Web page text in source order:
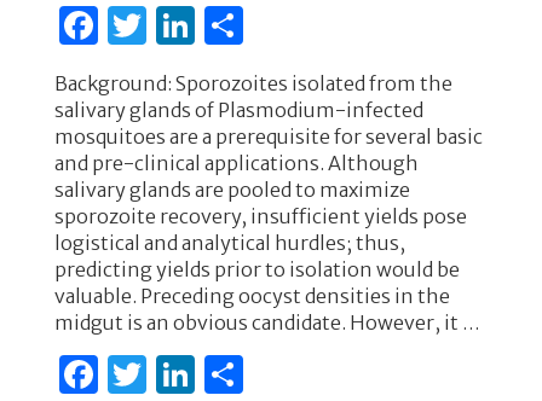
F
c
e
b
o
o
k
T
w
it
te
r
Li
k
e
dI
n
S
h
ar
e
Background: Sporozoites isolated from the
salivary glands of Plasmodium-infected
mosquitoes are a prerequisite for several basic
and pre-clinical applications. Although
salivary glands are pooled to maximize
sporozoite recovery, insufficient yields pose
logistical and analytical hurdles; thus,
predicting yields prior to isolation would be
valuable. Preceding oocyst densities in the
midgut is an obvious candidate. However, it …
F T Li S